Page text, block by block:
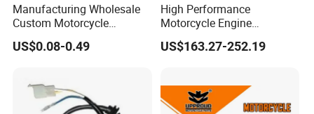
Manufacturing Wholesale
Custom Motorcycle
Accessories Engine Spare
Parts Gasoline Diesel Filter
US$0.08-0.49
High Performance
Motorcycle Engine
Complete CB300cc Engine
for Motorcycle Engine
Engine
US$163.27-252.19